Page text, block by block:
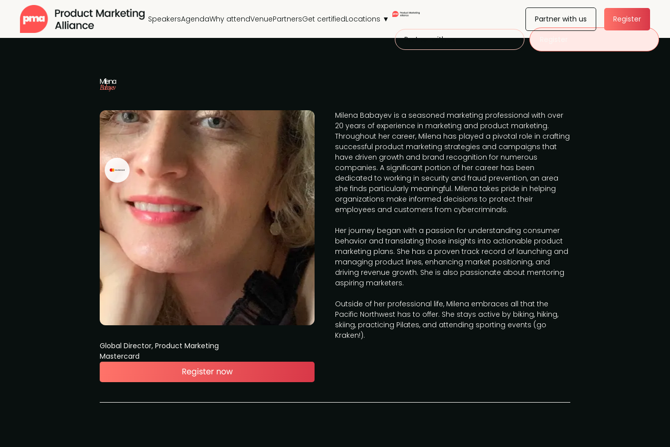
SpeakersAgendaWhy attendVenuePartnersGet certifiedLocations ▼
Partner with us
Partner with us Register
Milena
Babayev
Global Director, Product Marketing
Mastercard
Milena Babayev is a seasoned marketing professional with over
20 years of experience in marketing and product marketing.
Throughout her career, Milena has played a pivotal role in crafting
successful product marketing strategies and campaigns that
have driven growth and brand recognition for numerous
companies. A significant portion of her career has been
dedicated to working in security and fraud prevention, an area
she finds particularly meaningful. Milena takes pride in helping
organizations make informed decisions to protect their
employees and customers from cybercriminals.
Her journey began with a passion for understanding consumer
behavior and translating those insights into actionable product
marketing plans. She has a proven track record of launching and
managing product lines, enhancing market positioning, and
driving revenue growth. She is also passionate about mentoring
aspiring marketers.
Outside of her professional life, Milena embraces all that the
Pacific Northwest has to offer. She stays active by biking, hiking,
skiing, practicing Pilates, and attending sporting events (go
Kraken!).